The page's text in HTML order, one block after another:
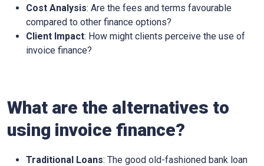
Cost Analysis: Are the fees and terms favourable
compared to other finance options?
Client Impact: How might clients perceive the use of
invoice finance?
What are the alternatives to
using invoice finance?
Traditional Loans: The good old-fashioned bank loan